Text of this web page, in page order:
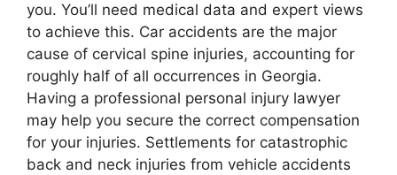
you. You’ll need medical data and expert views
to achieve this. Car accidents are the major
cause of cervical spine injuries, accounting for
roughly half of all occurrences in Georgia.
Having a professional personal injury lawyer
may help you secure the correct compensation
for your injuries. Settlements for catastrophic
back and neck injuries from vehicle accidents